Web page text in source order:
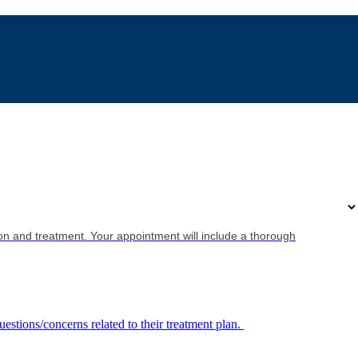
and treatment. Your appointment will include a thorough
concerns related to their treatment plan.